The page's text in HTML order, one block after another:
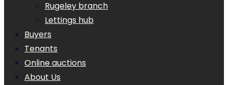
Rugeley branch
Lettings hub
Buyers
Tenants
Online auctions
About Us